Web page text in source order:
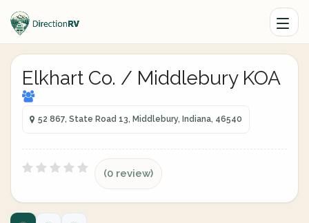
Elkhart Co. / Middlebury KOA
52 867, State Road 13, Middlebury, Indiana, 46540
(0 review)